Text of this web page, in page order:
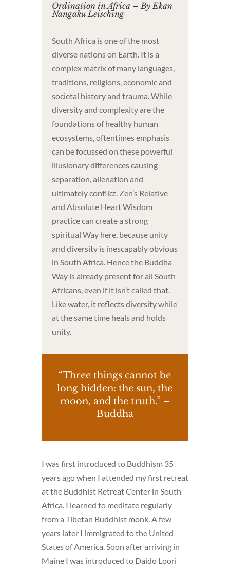
Ordination in Africa – By Ekan
Nangaku Leisching
South Africa is one of the most
diverse nations on Earth. It is a
complex matrix of many languages,
traditions, religions, economic and
societal history and trauma. While
diversity and complexity are the
foundations of healthy human
ecosystems, oftentimes emphasis
can be focussed on these powerful
illusionary differences causing
separation, alienation and
ultimately conflict. Zen’s Relative
and Absolute Heart Wisdom
practice can create a strong
spiritual Way here, because unity
and diversity is inescapably obvious
in South Africa. Hence the Buddha
Way is already present for all South
Africans, even if it isn’t called that.
Like water, it reflects diversity while
at the same time heals and holds
unity.
“Three things cannot be
long hidden: the sun, the
moon, and the truth.” –
Buddha
I was first introduced to Buddhism 35
years ago when I attended my first retreat
at the Buddhist Retreat Center in South
Africa. I learned to meditate regularly
from a Tibetan Buddhist monk. A few
years later I immigrated to the United
States of America. Soon after arriving in
Maine I was introduced to Daido Loori